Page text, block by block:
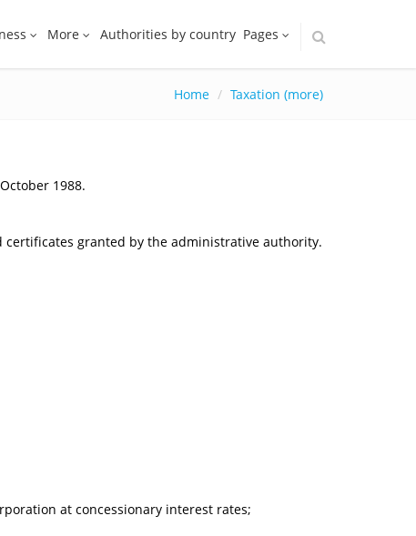
More Authorities by country Pages
Home Taxation (more)
1988.
granted by the administrative authority.
at concessionary interest rates;